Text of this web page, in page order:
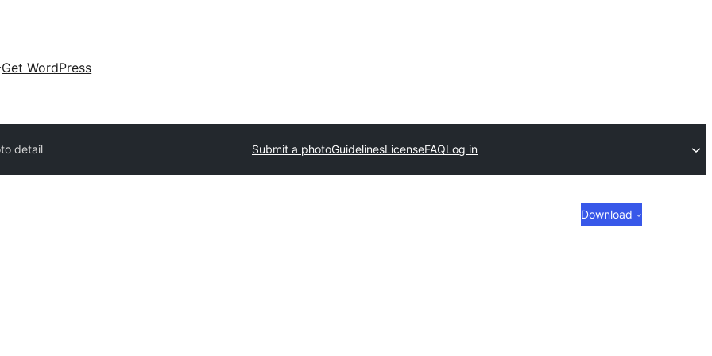
Get WordPress
detail Submit a photoGuidelinesLicenseFAQLog in
Download